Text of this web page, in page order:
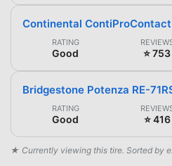
Continental
RATING
Good ⭐ 753
Bridgestone Potenza RE-
RATING
Good ⭐ 416
★ Currently viewing this tire. Sorted by